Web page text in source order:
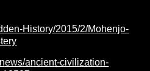
History/2015/2/Mohenjo-
ancient-civilization-